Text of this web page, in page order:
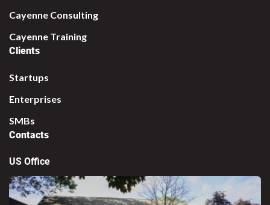
Cayenne Consulting
Cayenne Training
Clients
Startups
Enterprises
SMBs
Contacts
US Office